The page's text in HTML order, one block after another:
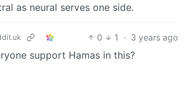
as neural serves one side.
0 1 · 3 years ago
support Hamas in this?